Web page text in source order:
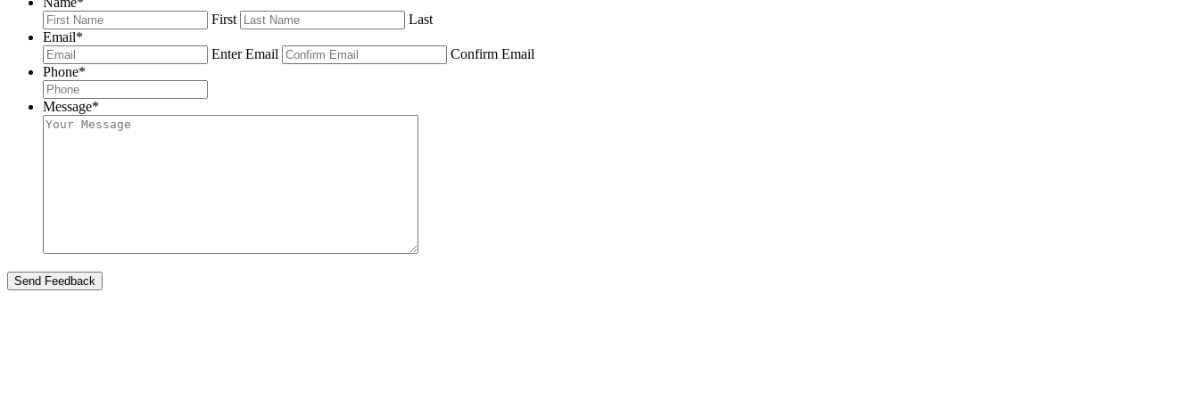
First
Last
Email*
Enter Email
Confirm Email
Phone*
Message*